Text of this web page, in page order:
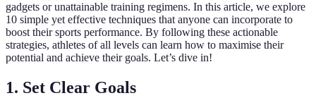
gadgets or unattainable training regimens. In this article, we explore
10 simple yet effective techniques that anyone can incorporate to
boost their sports performance. By following these actionable
strategies, athletes of all levels can learn how to maximise their
potential and achieve their goals. Let’s dive in!
1. Set Clear Goals